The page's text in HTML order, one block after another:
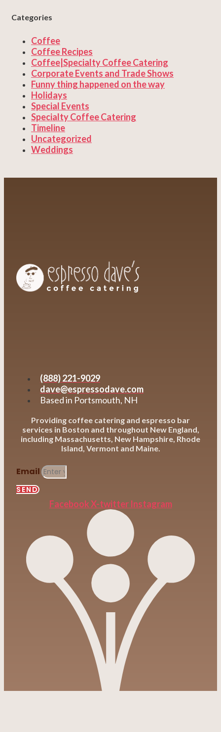
Categories
Coffee
Coffee Recipes
Coffee|Specialty Coffee Catering
Corporate Events and Trade Shows
Funny thing happened on the way
Holidays
Special Events
Specialty Coffee Catering
Timeline
Uncategorized
Weddings
(888) 221-9029
dave@espressodave.com
Based in Portsmouth, NH
Providing coffee catering and espresso bar
services in Boston and throughout New England,
including Massachusetts, New Hampshire, Rhode
Island, Vermont and Maine.
Email
SEND
FacebookX-twitter Instagram